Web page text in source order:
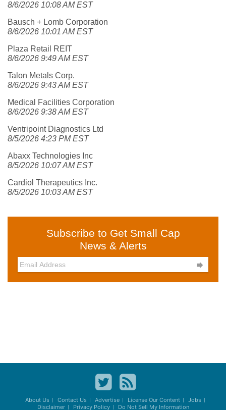
8/6/2026 10:08 AM EST
Bausch + Lomb Corporation
8/6/2026 10:01 AM EST
Plaza Retail REIT
8/6/2026 9:49 AM EST
Talon Metals Corp.
8/6/2026 9:43 AM EST
Medical Facilities Corporation
8/6/2026 9:38 AM EST
Ventripoint Diagnostics Ltd
8/5/2026 4:23 PM EST
Abaxx Technologies Inc
8/5/2026 10:07 AM EST
Cardiol Therapeutics Inc.
8/5/2026 10:03 AM EST
Subscribe to Get Small Cap
News & Alerts

About Us Contact Us Advertise License Our Content
Jobs
Disclaimer
Privacy Policy Do Not Sell My Information